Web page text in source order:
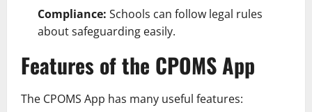
Compliance: Schools can follow legal rules
about safeguarding easily.
Features of the CPOMS App
The CPOMS App has many useful features: